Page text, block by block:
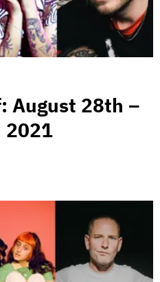
August 28th –
2021